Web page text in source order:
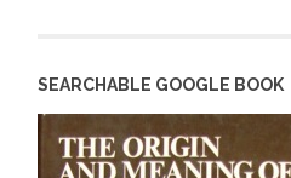
SEARCHABLE GOOGLE BOOK